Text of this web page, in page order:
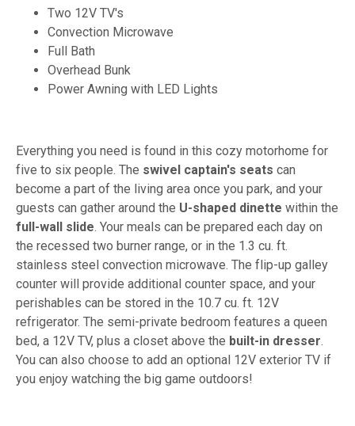
Two 12V TV's
Convection Microwave
Full Bath
Overhead Bunk
Power Awning with LED Lights
Everything you need is found in this cozy motorhome for
five to six people. The swivel captain's seats can
become a part of the living area once you park, and your
guests can gather around the U-shaped dinette within the
full-wall slide. Your meals can be prepared each day on
the recessed two burner range, or in the 1.3 cu. ft.
stainless steel convection microwave. The flip-up galley
counter will provide additional counter space, and your
perishables can be stored in the 10.7 cu. ft. 12V
refrigerator. The semi-private bedroom features a queen
bed, a 12V TV, plus a closet above the built-in dresser.
You can also choose to add an optional 12V exterior TV if
you enjoy watching the big game outdoors!